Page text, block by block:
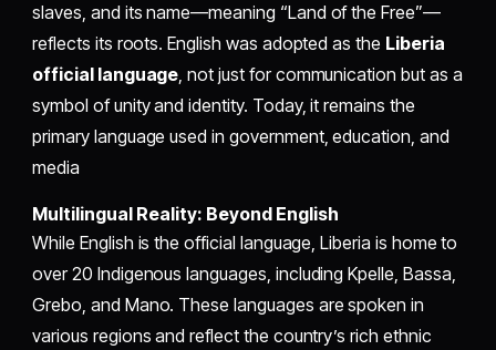
slaves, and its name—meaning “Land of the Free”—
reflects its roots. English was adopted as the Liberia
official language, not just for communication but as a
symbol of unity and identity. Today, it remains the
primary language used in government, education, and
media
Multilingual Reality: Beyond English
While English is the official language, Liberia is home to
over 20 Indigenous languages, including Kpelle, Bassa,
Grebo, and Mano. These languages are spoken in
various regions and reflect the country’s rich ethnic